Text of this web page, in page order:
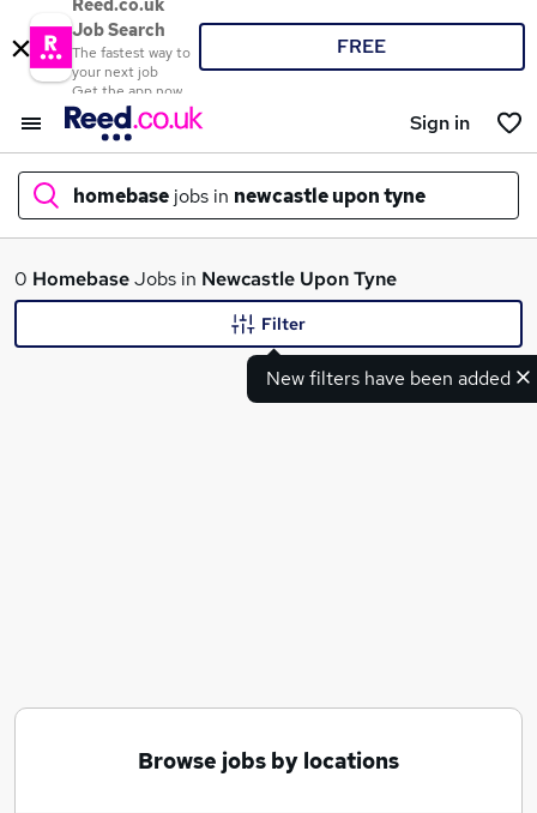
Reed.co.uk
Job Search
The fastest way to
your next job
Get the app now
FREE
Sign in
homebase jobs in newcastle upon tyne
What
Charity jobs
Homebase Jobs in Birmingham
0 HomebaseJobs in Newcastle Upon Tyne
New filters have been added
Filter
Browse jobs by locations